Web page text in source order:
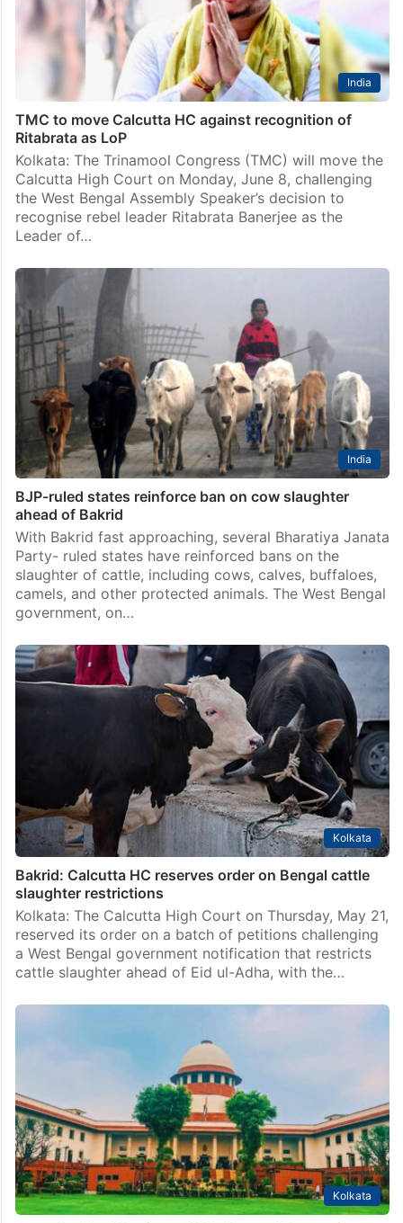
India
TMC to move Calcutta HC against recognition of
Ritabrata as LoP
Kolkata: The Trinamool Congress (TMC) will move the
Calcutta High Court on Monday, June 8, challenging
the West Bengal Assembly Speaker’s decision to
recognise rebel leader Ritabrata Banerjee as the
Leader of…
India
BJP-ruled states reinforce ban on cow slaughter
ahead of Bakrid
With Bakrid fast approaching, several Bharatiya Janata
Party- ruled states have reinforced bans on the
slaughter of cattle, including cows, calves, buffaloes,
camels, and other protected animals. The West Bengal
government, on…
Kolkata
Bakrid: Calcutta HC reserves order on Bengal cattle
slaughter restrictions
Kolkata: The Calcutta High Court on Thursday, May 21,
reserved its order on a batch of petitions challenging
a West Bengal government notification that restricts
cattle slaughter ahead of Eid ul-Adha, with the…
Kolkata